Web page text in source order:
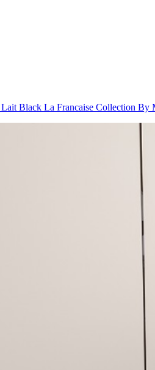
Lait Black La Francaise Collection